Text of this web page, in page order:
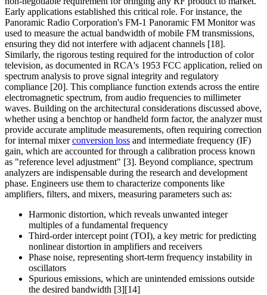
Early applications established this critical role. For instance, the
Panoramic Radio Corporation's FM-1 Panoramic FM Monitor was
used to measure the actual bandwidth of mobile FM transmissions,
ensuring they did not interfere with adjacent channels [18].
Similarly, the rigorous testing required for the introduction of color
television, as documented in RCA's 1953 FCC application, relied on
spectrum analysis to prove signal integrity and regulatory
compliance [20]. This compliance function extends across the entire
electromagnetic spectrum, from audio frequencies to millimeter
waves. Building on the architectural considerations discussed above,
whether using a benchtop or handheld form factor, the analyzer must
provide accurate amplitude measurements, often requiring correction
for internal mixerconversion loss and intermediate frequency (IF)
gain, which are accounted for through a calibration process known
as "reference level adjustment" [3]. Beyond compliance, spectrum
analyzers are indispensable during the research and development
phase. Engineers use them to characterize components like
amplifiers, filters, and mixers, measuring parameters such as:
Harmonic distortion, which reveals unwanted integer
multiples of a fundamental frequency
Third-order intercept point (TOI), a key metric for predicting
nonlinear distortion in amplifiers and receivers
Phase noise, representing short-term frequency instability in
oscillators
Spurious emissions, which are unintended emissions outside
the desired bandwidth [3][14]